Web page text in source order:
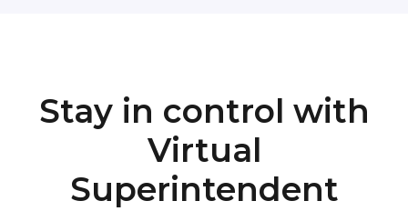
Stay in control with
Virtual
Superintendent